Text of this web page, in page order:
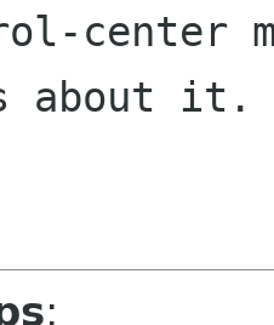
center
about it.
: